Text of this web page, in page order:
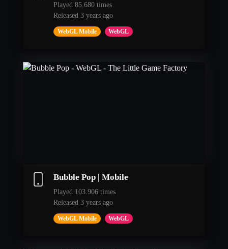
Played 85.680 times
Released 3 years ago
WebGL Mobile WebGL
Bubble Pop | Mobile
Played 103.906 times
Released 3 years ago
WebGL Mobile WebGL